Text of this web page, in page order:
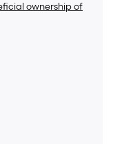
ownership of